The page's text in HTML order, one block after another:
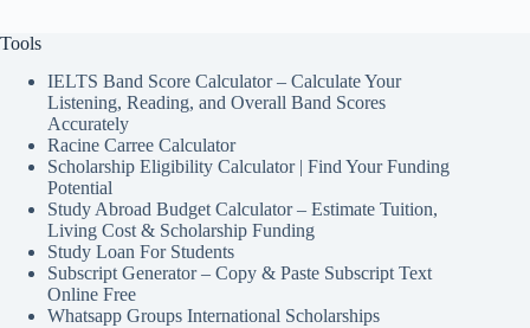
Tools
IELTS Band Score Calculator – Calculate Your
Listening, Reading, and Overall Band Scores
Accurately
Racine Carree Calculator
Scholarship Eligibility Calculator | Find Your Funding
Potential
Study Abroad Budget Calculator – Estimate Tuition,
Living Cost & Scholarship Funding
Study Loan For Students
Subscript Generator – Copy & Paste Subscript Text
Online Free
Whatsapp Groups International Scholarships